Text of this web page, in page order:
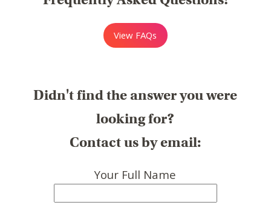
View FAQs
Didn't find the answer you were
looking for?
Contact us by email:
Your Full Name